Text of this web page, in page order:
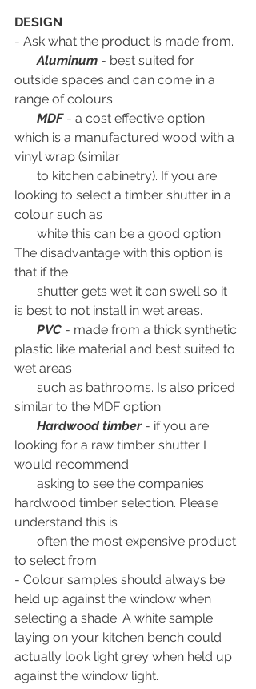
DESIGN
- Ask what the product is made from.
Aluminum - best suited for
outside spaces and can come in a
range of colours.
MDF - a cost effective option
which is a manufactured wood with a
vinyl wrap (similar
looking to select a timber shutter in a
colour such as
The disadvantage with this option is
that if the
is best to not install in wet areas.
PVC - made from a thick synthetic
plastic like material and best suited to
wet areas
similar to the MDF option.
Hardwood timber - if you are
looking for a raw timber shutter I
would recommend
hardwood timber selection. Please
understand this is
to select from.
- Colour samples should always be
held up against the window when
selecting a shade. A white sample
laying on your kitchen bench could
actually look light grey when held up
against the window light.